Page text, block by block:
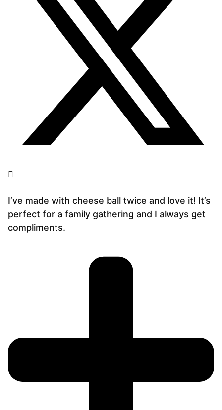
I’ve made with cheese ball twice and love it! It’s
perfect for a family gathering and I always get
compliments.